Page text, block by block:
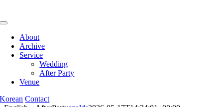
About
Archive
Service
Wedding
After Party
Venue
Korean Contact